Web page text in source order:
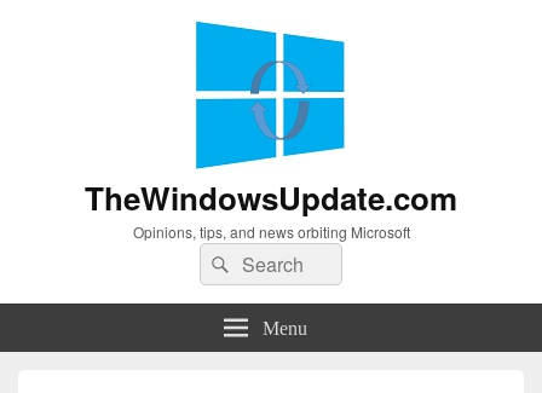
TheWindowsUpdate.com
Opinions, tips, and news orbiting Microsoft
Search
for:
Search
Menu